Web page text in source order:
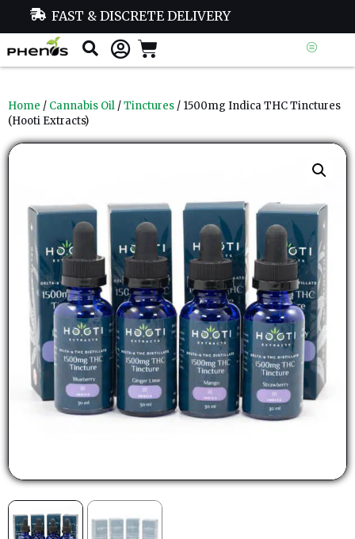
FAST & DISCRETE DELIVERY
Home / Cannabis Oil /Tinctures / 1500mg Indica THC Tinctures
(Hooti Extracts)